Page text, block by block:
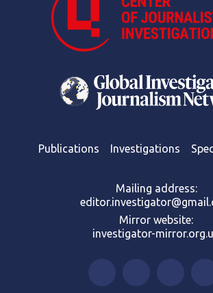
Publications Investigations
Mailing address:
Mirror website:
investigator-